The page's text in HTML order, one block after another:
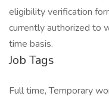
eligibility verification
currently authorized to
time basis.
Job Tags
Full time, Temporary